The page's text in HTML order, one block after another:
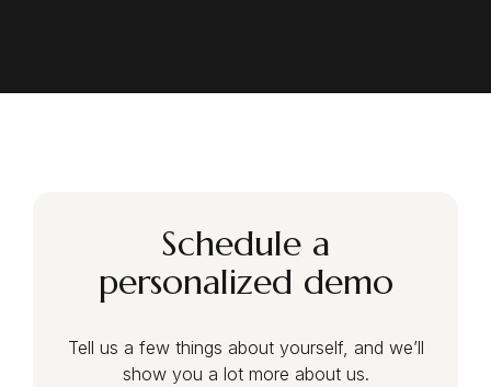
Schedule a
personalized demo
Tell us a few things about yourself, and we’ll
show you a lot more about us.